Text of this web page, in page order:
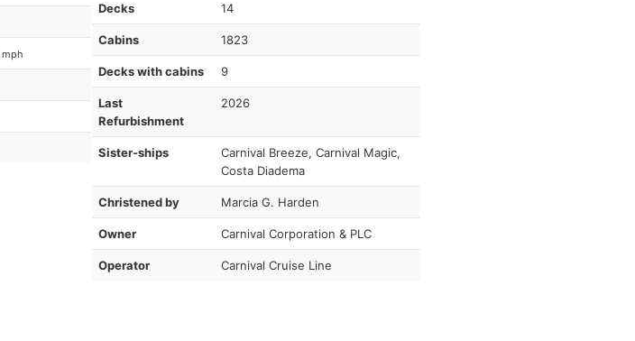
mph
Decks 14
Cabins 1823
Decks with cabins 9
Last
Refurbishment
2026
Sister-ships
Carnival Breeze, Carnival Magic,
Costa Diadema
Christened by Marcia G. Harden
Owner Carnival Corporation & PLC
Operator Carnival Cruise Line